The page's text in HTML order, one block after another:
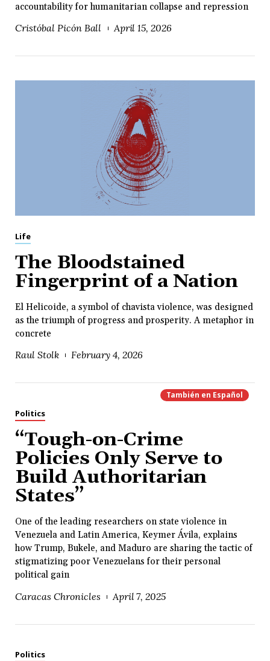
accountability for humanitarian collapse and repression
Cristóbal Picón Ball April 15, 2026
Life
The Bloodstained
Fingerprint of a Nation
El Helicoide, a symbol of chavista violence, was designed
as the triumph of progress and prosperity. A metaphor in
concrete
Raul Stolk February 4, 2026
También en Español
Politics
“Tough-on-Crime
Policies Only Serve to
Build Authoritarian
States”
One of the leading researchers on state violence in
Venezuela and Latin America, Keymer Ávila, explains
how Trump, Bukele, and Maduro are sharing the tactic of
stigmatizing poor Venezuelans for their personal
political gain
Caracas Chronicles April 7, 2025
Politics